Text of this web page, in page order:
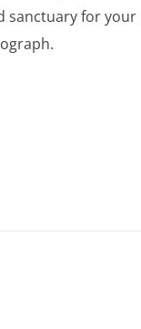
sanctuary for your